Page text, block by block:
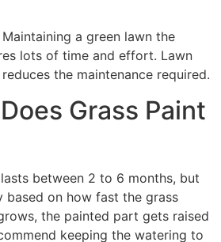
a green lawn the
lots of time and effort. Lawn
the maintenance required.
Grass Paint
between 2 to 6 months, but
based on how fast the grass
the painted part gets raised
keeping the watering to